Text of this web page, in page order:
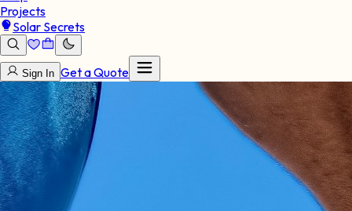
Projects
Solar Secrets
Sign In Get a Quote